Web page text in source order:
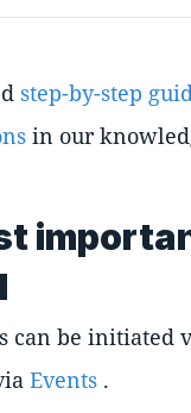
step-by-step
in our
can be initiated
Events .